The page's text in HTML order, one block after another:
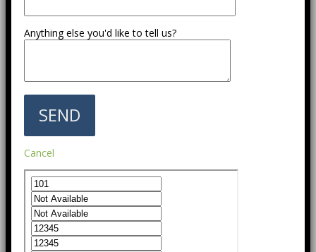
Anything else you'd like to tell us?
Cancel